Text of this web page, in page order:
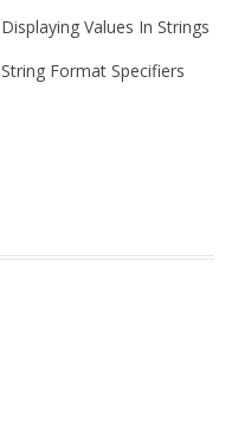
Displaying Values In Strings
String Format Specifiers